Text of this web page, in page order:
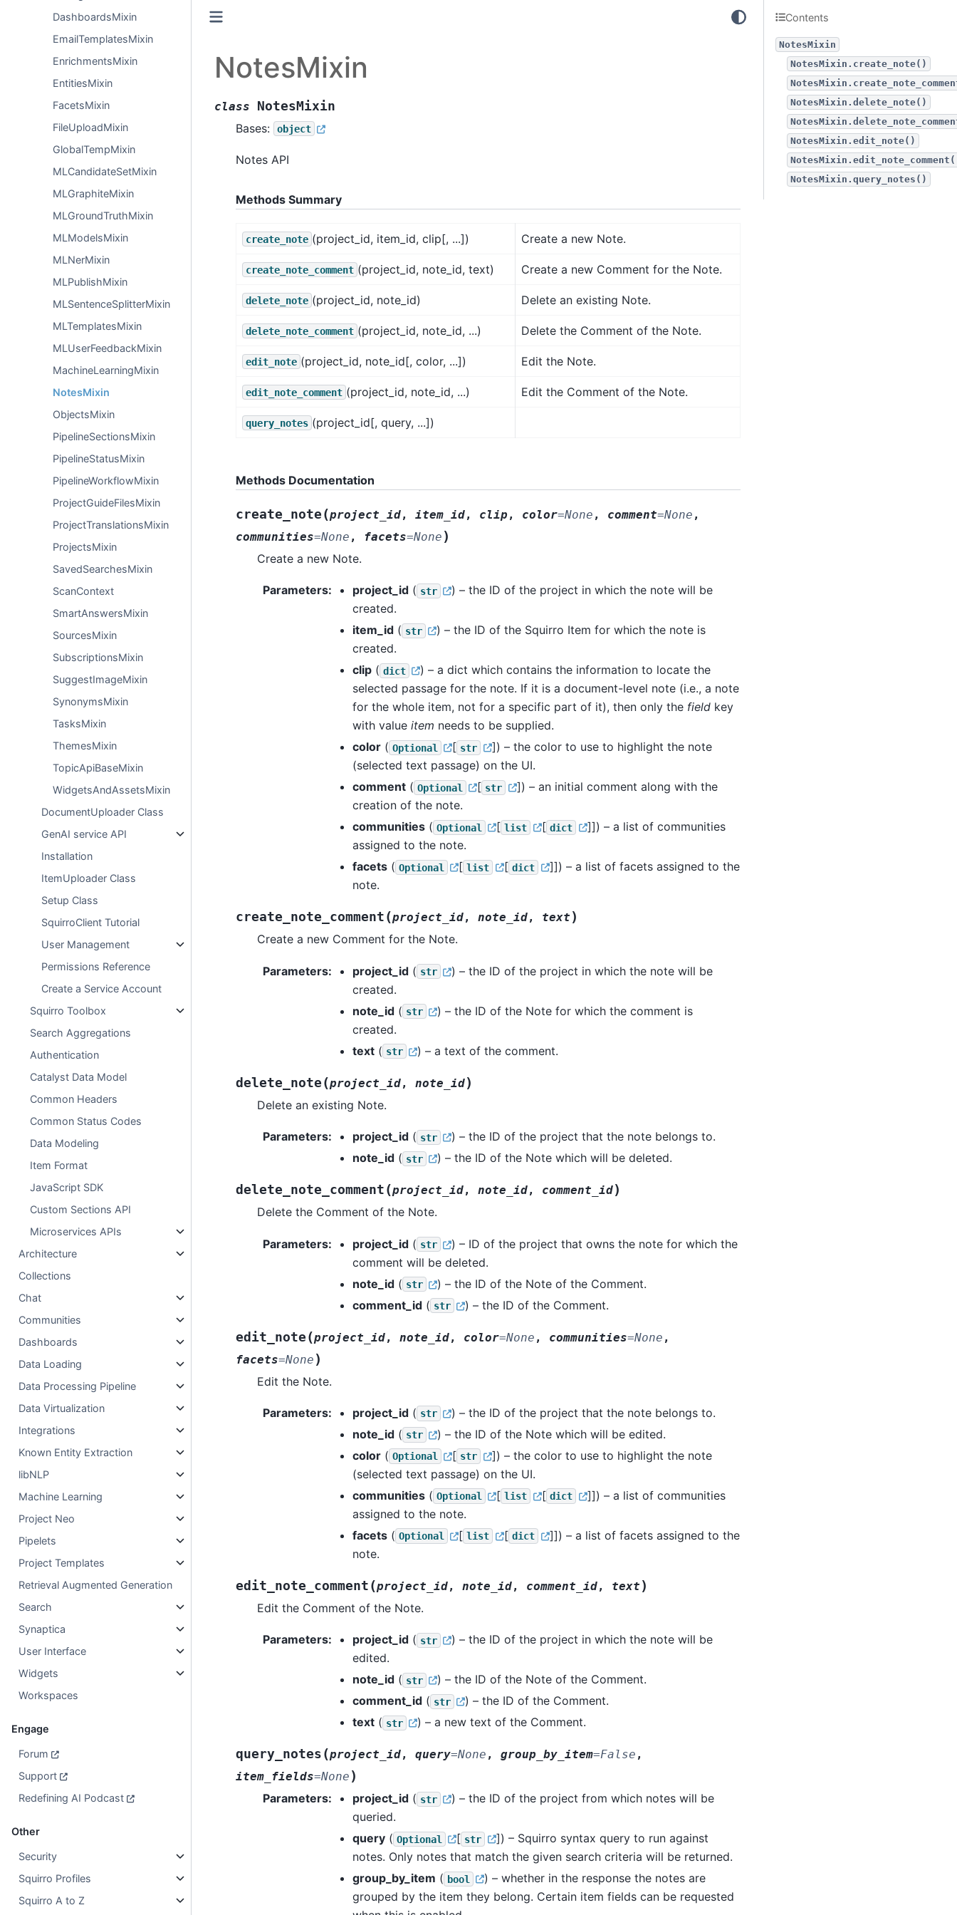
DashboardsMixin
EmailTemplatesMixin
EnrichmentsMixin
EntitiesMixin
FacetsMixin
FileUploadMixin
GlobalTempMixin
MLCandidateSetMixin
MLGraphiteMixin
MLGroundTruthMixin
MLModelsMixin
MLNerMixin
MLPublishMixin
MLSentenceSplitterMixin
MLTemplatesMixin
MLUserFeedbackMixin
MachineLearningMixin
NotesMixin
ObjectsMixin
PipelineSectionsMixin
PipelineStatusMixin
PipelineWorkflowMixin
ProjectGuideFilesMixin
ProjectTranslationsMixin
ProjectsMixin
SavedSearchesMixin
ScanContext
SmartAnswersMixin
SourcesMixin
SubscriptionsMixin
SuggestImageMixin
SynonymsMixin
TasksMixin
ThemesMixin
TopicApiBaseMixin
WidgetsAndAssetsMixin
DocumentUploader Class
GenAI service API
Installation
ItemUploader Class
Setup Class
SquirroClient Tutorial
User Management
Permissions Reference
Create a Service Account
Squirro Toolbox
Search Aggregations
Authentication
Catalyst Data Model
Common Headers
Common Status Codes
Data Modeling
Item Format
JavaScript SDK
Custom Sections API
Microservices APIs
Architecture
Collections
Chat
Communities
Dashboards
Data Loading
Data Processing Pipeline
Data Virtualization
Integrations
Known Entity Extraction
libNLP
Machine Learning
Project Neo
Pipelets
Project Templates
Retrieval Augmented Generation
Search
Synaptica
User Interface
Widgets
Workspaces
Engage
Forum
Support
Redefining AI Podcast
Other
Security
Squirro Profiles
Squirro A to Z
NotesMixin
class
NotesMixin
Bases:
object
Notes API
Methods Summary
create_note (project_id, item_id, clip[, ...]) Create a new Note.
create_note_comment (project_id, note_id, text) Create a new Comment for the Note.
delete_note (project_id, note_id) Delete an existing Note.
delete_note_comment (project_id, note_id, ...) Delete the Comment of the Note.
edit_note (project_id, note_id[, color, ...]) Edit the Note.
edit_note_comment (project_id, note_id, ...) Edit the Comment of the Note.
query_notes (project_id[, query, ...])
Methods Documentation
create_note (project_id, item_id, clip , color=None , comment=None ,
communities=None , facets=None )
Create a new Note.
Parameters: project_id( str
) – the ID of the project in which the note will be
created.
item_id( str
) – the ID of the Squirro Item for which the note is
created.
clip( dict
) – a dict which contains the information to locate the
selected passage for the note. If it is a document-level note (i.e., a note
for the whole item, not for a specific part of it), then only the fieldkey
with value item needs to be supplied.
color( Optional [ str ]) – the color to use to highlight the note
(selected text passage) on the UI.
comment( Optional [ str ]) – an initial comment along with the
creation of the note.
communities( Optional [ list [ dict ]]) – a list of communities
assigned to the note.
facets( Optional [ list [ dict ]]) – a list of facets assigned to the
note.
create_note_comment (project_id, note_id, text )
Create a new Comment for the Note.
Parameters: project_id( str
) – the ID of the project in which the note will be
created.
note_id( str
) – the ID of the Note for which the comment is
created.
text( str ) – a text of the comment.
delete_note (project_id, note_id)
Delete an existing Note.
Parameters: project_id( str
) – the ID of the project that the note belongs to.
note_id( str ) – the ID of the Note which will be deleted.
delete_note_comment (project_id, note_id, comment_id)
Delete the Comment of the Note.
Parameters: project_id( str
) – ID of the project that owns the note for which the
comment will be deleted.
note_id( str
) – the ID of the Note of the Comment.
comment_id( str ) – the ID of the Comment.
edit_note (project_id, note_id, color=None , communities=None ,
facets=None )
Edit the Note.
Parameters: project_id( str
) – the ID of the project that the note belongs to.
note_id( str
) – the ID of the Note which will be edited.
color( Optional [ str ]) – the color to use to highlight the note
(selected text passage) on the UI.
communities( Optional [ list [ dict ]]) – a list of communities
assigned to the note.
facets( Optional [ list [ dict ]]) – a list of facets assigned to the
note.
edit_note_comment (project_id, note_id, comment_id, text )
Edit the Comment of the Note.
Parameters: project_id( str
) – the ID of the project in which the note will be
edited.
note_id( str
) – the ID of the Note of the Comment.
comment_id( str
) – the ID of the Comment.
text( str ) – a new text of the Comment.
query_notes (project_id, query=None , group_by_item=False ,
item_fields=None )
Parameters: project_id( str
) – the ID of the project from which notes will be
queried.
query( Optional [ str ]) – Squirro syntax query to run against
notes. Only notes that match the given search criteria will be returned.
group_by_item ( bool
) – whether in the response the notes are
grouped by the item they belong. Certain item fields can be requested
Contents
NotesMixin
NotesMixin.create_note()
NotesMixin.delete_note()
NotesMixin.edit_note()
NotesMixin.query_notes()